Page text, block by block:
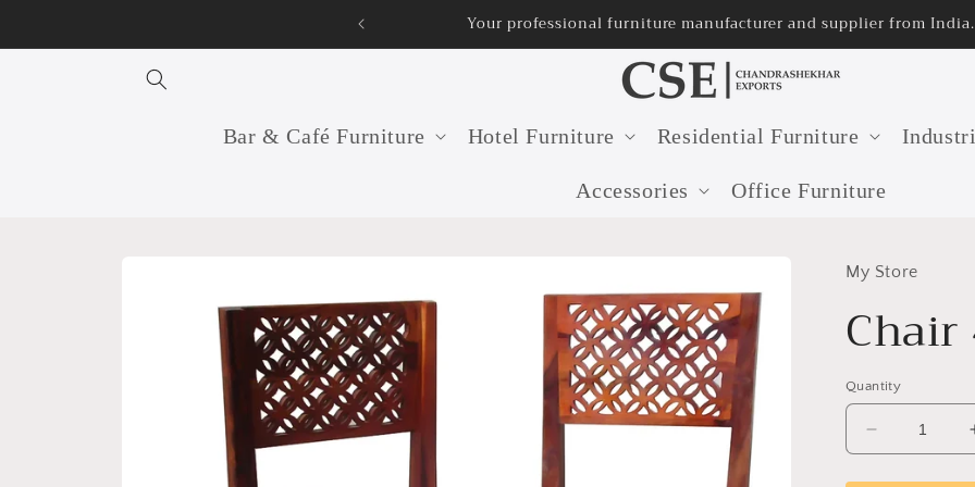
Your professional furniture manufacturer and supplier from India.
Bar & Café Furniture Hotel Furniture Residential Furniture
Accessories Office Furniture
My Store
Chair
Quantity
Decrease
quantity